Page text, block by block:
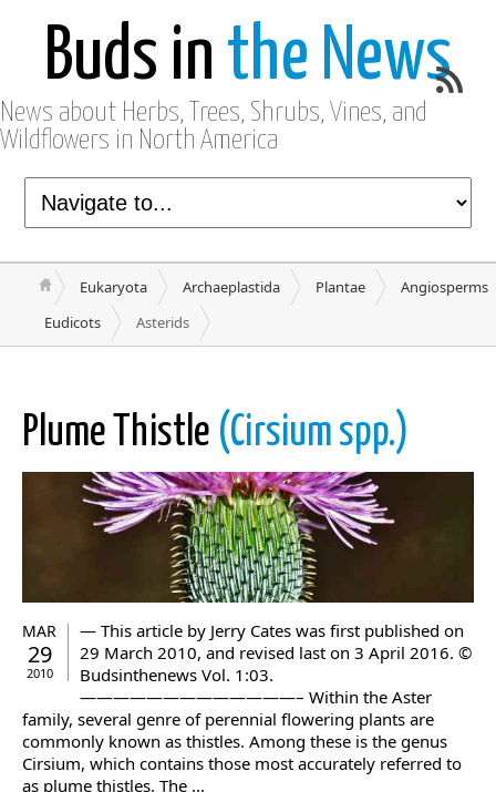
Buds in the News
News about Herbs, Trees, Shrubs, Vines, and
Wildflowers in North America
Eukaryota Archaeplastida Plantae
Angiosperms
Eudicots
Asterids
Plume Thistle (Cirsium spp.)
MAR
29
2010
— This article by Jerry Cates was first published on
29 March 2010, and revised last on 3 April 2016. ©
Budsinthenews Vol. 1:03.
—————————————– Within the Aster
family, several genre of perennial flowering plants are
commonly known as thistles. Among these is the genus
Cirsium, which contains those most accurately referred to
as plume thistles. The ...